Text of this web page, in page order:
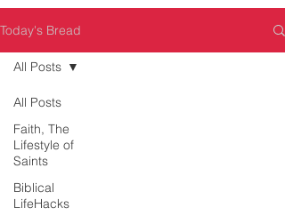
Today's Bread
All Posts
Faith, The
Lifestyle of
Saints
Biblical
LifeHacks
All Posts